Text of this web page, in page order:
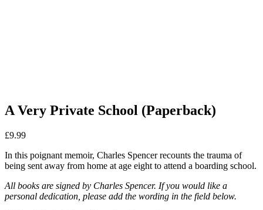
A Very Private School (Paperback)
£9.99
In this poignant memoir, Charles Spencer recounts the trauma of
being sent away from home at age eight to attend a boarding school.
All books are signed by Charles Spencer. If you would like a
personal dedication, please add the wording in the field below.